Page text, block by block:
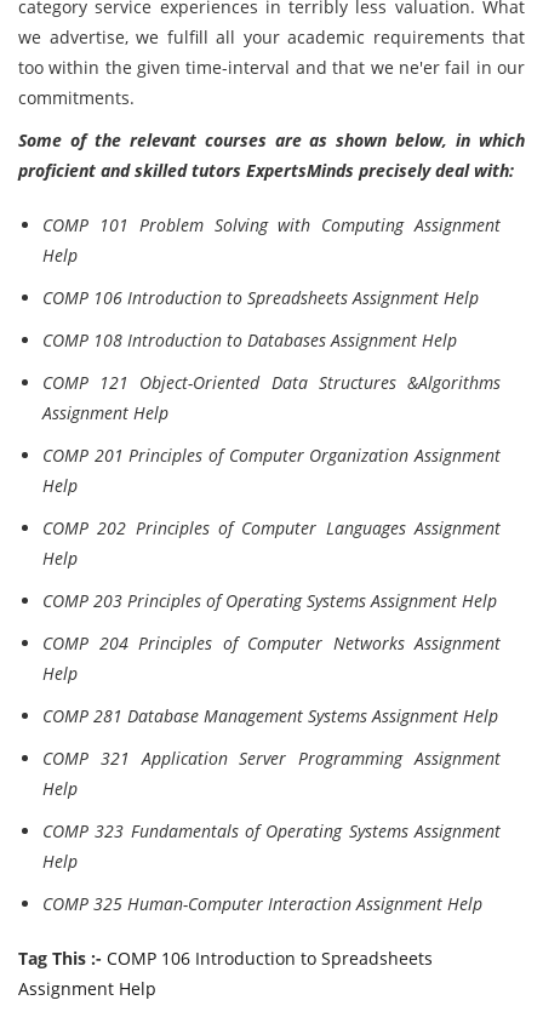
category service experiences in terribly less valuation. What
we advertise, we fulfill all your academic requirements that
too within the given time-interval and that we ne'er fail in our
commitments.
Some of the relevant courses are as shown below, in which
proficient and skilled tutors ExpertsMinds precisely deal with:
COMP 101 Problem Solving with Computing Assignment
Help
COMP 106 Introduction to Spreadsheets Assignment Help
COMP 108 Introduction to Databases Assignment Help
COMP 121 Object-Oriented Data Structures &Algorithms
Assignment Help
COMP 201 Principles of Computer Organization Assignment
Help
COMP 202 Principles of Computer Languages Assignment
Help
COMP 203 Principles of Operating Systems Assignment Help
COMP 204 Principles of Computer Networks Assignment
Help
COMP 281 Database Management Systems Assignment Help
COMP 321 Application Server Programming Assignment
Help
COMP 323 Fundamentals of Operating Systems Assignment
Help
COMP 325 Human-Computer Interaction Assignment Help
Tag This :- COMP 106 Introduction to Spreadsheets
Assignment Help